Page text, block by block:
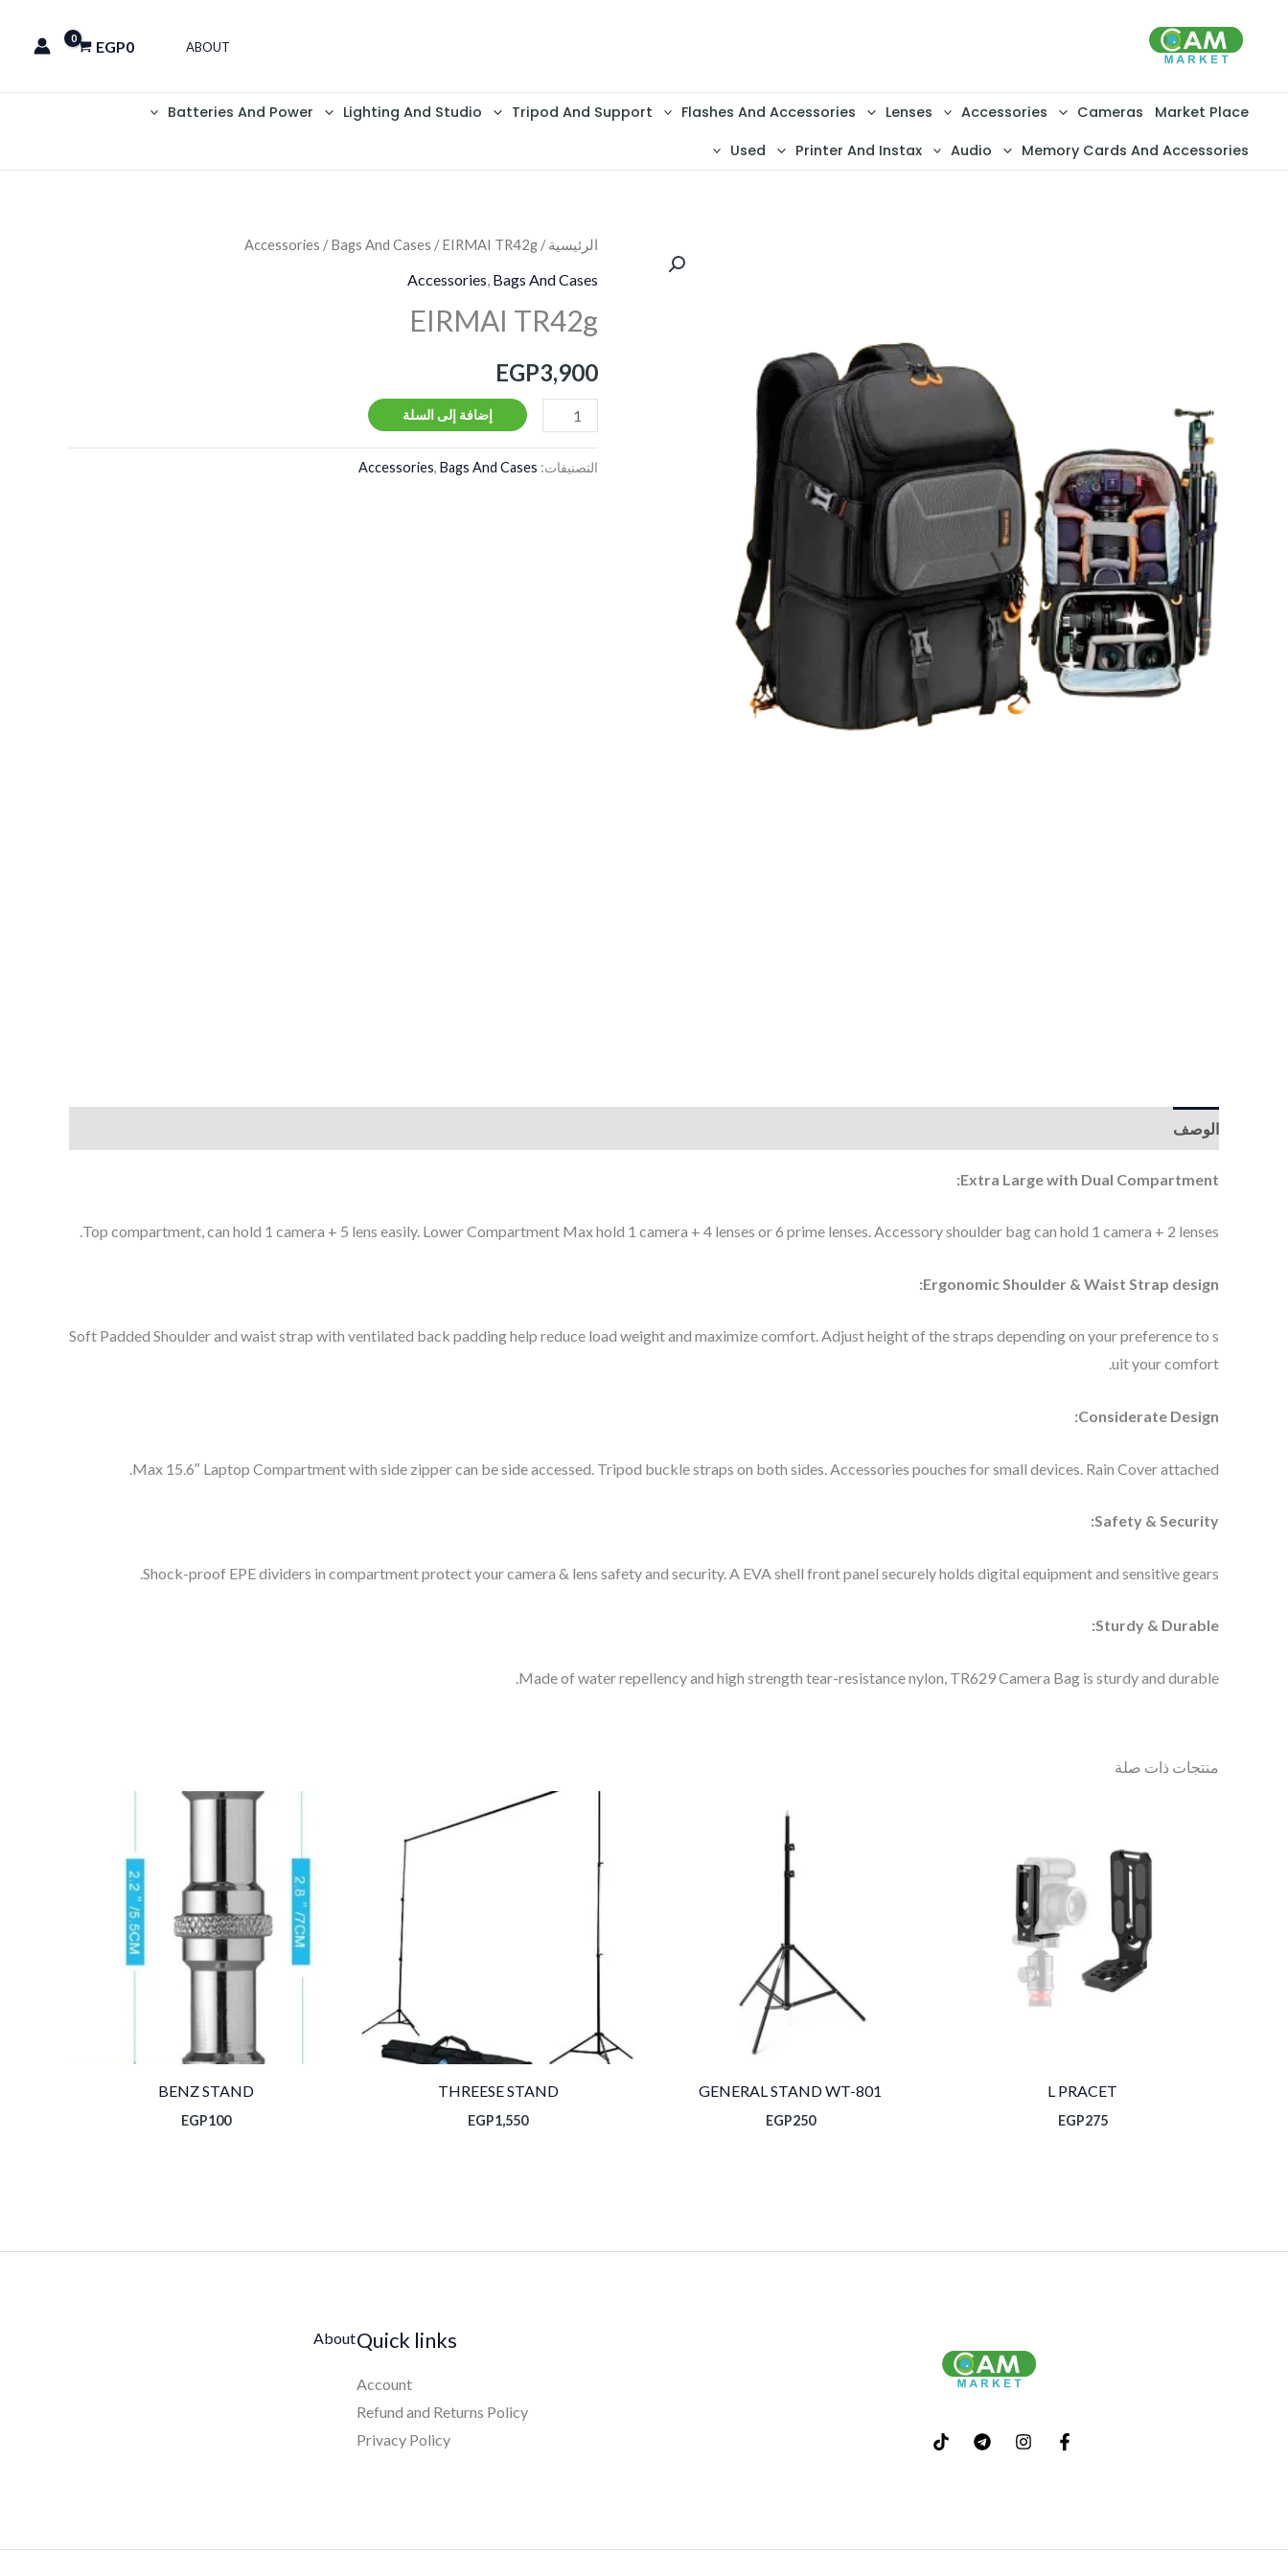
ABOUT
EGP0
Market Place
Cameras
Accessories
Lenses
Flashes And Accessories
Tripod And Support
Lighting And Studio
Batteries And Power
Memory Cards And Accessories
Audio
Printer And Instax
Used
الرئيسية/
Accessories /Bags And Cases / EIRMAI TR42g
Accessories Bags And Cases
EIRMAI TR42g
EGP3,900
كمية
EIRMAI
إضافة إلى السلة
التصنيفات: Accessories, Bags And Cases
الوصف
Extra Large with Dual Compartment:
Top compartment, can hold 1 camera + 5 lens easily. Lower Compartment Max hold 1 camera + 4 lenses or 6 prime lenses. Accessory shoulder bag can hold 1 camera + 2 lenses.
Ergonomic Shoulder & Waist Strap design:
Soft Padded Shoulder and waist strap with ventilated back padding help reduce load weight and maximize comfort. Adjust height of the straps depending on your preference to s
uit your comfort.
Considerate Design:
Max 15.6″ Laptop Compartment with side zipper can be side accessed. Tripod buckle straps on both sides. Accessories pouches for small devices. Rain Cover attached.
Safety & Security:
Shock-proof EPE dividers in compartment protect your camera & lens safety and security. A EVA shell front panel securely holds digital equipment and sensitive gears.
Sturdy & Durable:
Made of water repellency and high strength tear-resistance nylon, TR629 Camera Bag is sturdy and durable.
منتجات ذات صلة
L PRACET
EGP275
GENERAL STAND WT-801
EGP250
THREESE STAND
EGP1,550
BENZ STAND
EGP100
Quick links
Account
Refund and Returns Policy
Privacy Policy
About